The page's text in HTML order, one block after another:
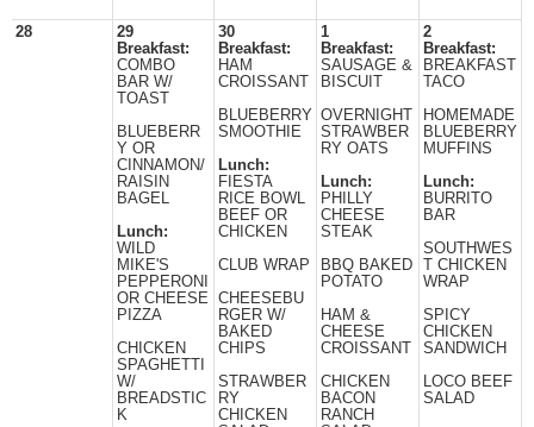
28
29
Breakfast:
COMBO
BAR W/
TOAST
BLUEBERR
Y OR
CINNAMON/
RAISIN
BAGEL
Lunch:
WILD
MIKE'S
PEPPERONI
OR CHEESE
PIZZA
CHICKEN
SPAGHETTI
W/
BREADSTIC
K
30
Breakfast:
HAM
CROISSANT
BLUEBERRY
SMOOTHIE
Lunch:
FIESTA
RICE BOWL
BEEF OR
CHICKEN
CLUB WRAP
CHEESEBU
RGER W/
BAKED
CHIPS
STRAWBER
RY
CHICKEN
1
Breakfast:
SAUSAGE &
BISCUIT
OVERNIGHT
STRAWBER
RY OATS
Lunch:
PHILLY
CHEESE
STEAK
BBQ BAKED
POTATO
HAM &
CHEESE
CROISSANT
CHICKEN
BACON
RANCH
2
Breakfast:
BREAKFAST
TACO
HOMEMADE
BLUEBERRY
MUFFINS
Lunch:
BURRITO
BAR
SOUTHWES
T CHICKEN
WRAP
SPICY
CHICKEN
SANDWICH
LOCO BEEF
SALAD